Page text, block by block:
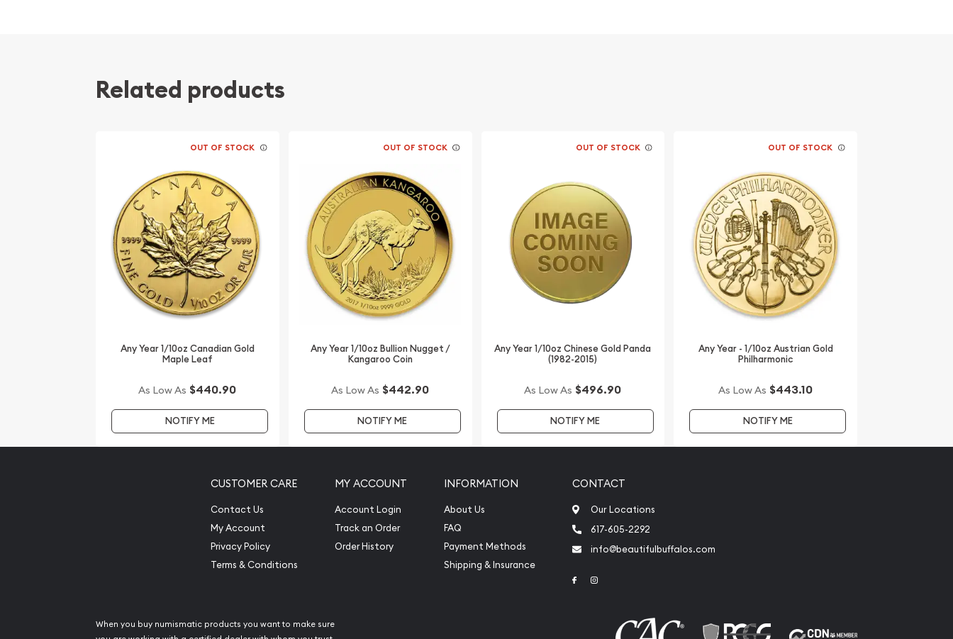
Reverse features the Australian American Memorial along with the
IRA eligible investment coin
Specifications
Country – Australia
Mint – Perth Mint
Purity - .9999
Weight: 1/10 Troy Ounces
Legal Tender Value – 15 AUD
IRA Eligible – Yes
Searching for one of the most reputable gold dealers online to buy gold
coins? Order the striking 2013 /10 oz Gold Australian/American War
Related products
OUT OF STOCK
Any Year 1/10oz Canadian Gold
Maple Leaf
As Low As $440.90
NOTIFY ME
OUT OF STOCK
Any Year 1/10oz Bullion Nugget /
Kangaroo Coin
As Low As $442.90
NOTIFY ME
OUT OF STOCK
Any Year 1/10oz Chinese Gold Panda
(1982-2015)
As Low As $496.90
NOTIFY ME
OUT OF STOCK
Any Year - 1/10oz Austrian Gold
Philharmonic
As Low As $443.10
NOTIFY ME
CUSTOMER CARE
Contact Us
My Account
Privacy Policy
Terms & Conditions
MY ACCOUNT
Account Login
Track an Order
Order History
INFORMATION
About Us
FAQ
Payment Methods
Shipping & Insurance
CONTACT
Our Locations
617-605-2292
info@beautifulbuffalos.com
Link to Facebook
When you buy numismatic products you want to make sure